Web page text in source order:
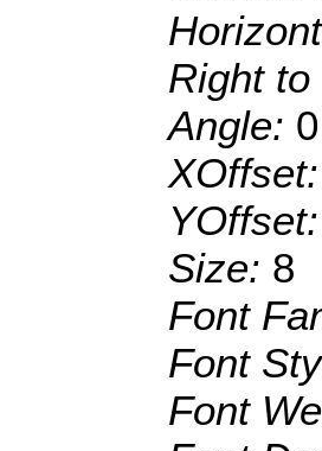
Right to
Angle: 0
XOffset:
YOffset:
Size: 8
Font
Font
Font